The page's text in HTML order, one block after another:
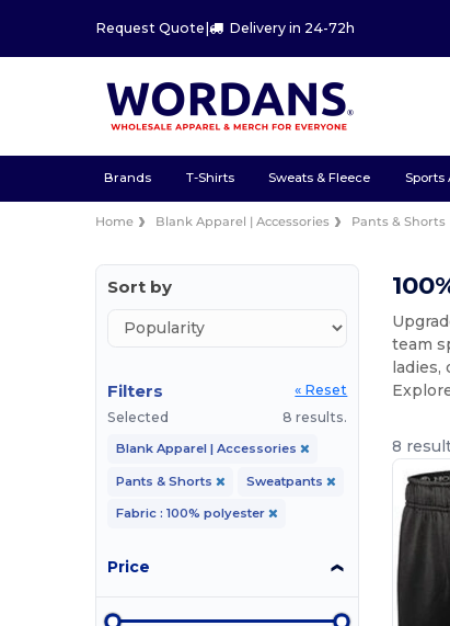
Request Quote | Delivery in 24-72h
Brands T-Shirts Sweats & Fleece Sports
Home Blank Apparel | Accessories Pants & Shorts
Sort by
Filters
« Reset
Selected
8 results.
Blank Apparel | Accessories
Pants & Shorts Sweatpants
Fabric : 100% polyester
Price
team
ladies,
8